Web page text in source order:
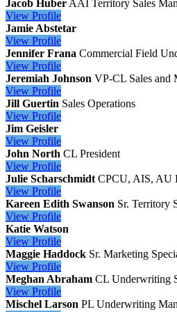
Jacob Huber AAI Territory Sales
View Profile
Jamie Abstetar
View Profile
Jennifer Frana Commercial Field
View Profile
Jeremiah Johnson VP-CL Sales and
View Profile
Jill Guertin Sales Operations
View Profile
Jim Geisler
View Profile
John North CL President
View Profile
Julie Scharschmidt CPCU, AIS, AU
View Profile
Kareen Edith Swanson Sr. Territory
View Profile
Katie Watson
View Profile
Maggie Haddock Sr. Marketing
View Profile
Meghan Abraham CL Underwriting
View Profile
Mischel Larson PL Underwriting